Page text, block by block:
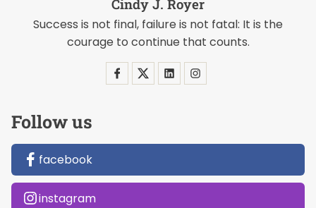
Cindy J. Royer
Success is not final, failure is not fatal: It is the
courage to continue that counts.
Follow us
facebook
instagram